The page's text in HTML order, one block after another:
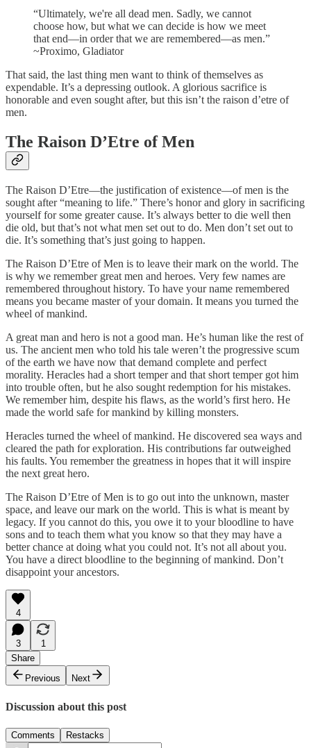
“Ultimately, we're all dead men. Sadly, we cannot
choose how, but what we can decide is how we meet
that end—in order that we are remembered—as men.”
~Proximo, Gladiator
That said, the last thing men want to think of themselves as
expendable. It’s a depressing outlook. A glorious sacrifice is
honorable and even sought after, but this isn’t the raison d’etre of
men.
The Raison D’Etre of Men
The Raison D’Etre—the justification of existence—of men is the
sought after “meaning to life.” There’s honor and glory in sacrificing
yourself for some greater cause. It’s always better to die well then
die old, but that’s not what men set out to do. Men don’t set out to
die. It’s something that’s just going to happen.
The Raison D’Etre of Men is to leave their mark on the world. The
is why we remember great men and heroes. Very few names are
remembered throughout history. To have your name remembered
means you became master of your domain. It means you turned the
wheel of mankind.
A great man and hero is not a good man. He’s human like the rest of
us. The ancient men who told his tale weren’t the progressive scum
of the earth we have now that demand complete and perfect
morality. Heracles had a short temper and that short temper got him
into trouble often, but he also sought redemption for his mistakes.
We remember him, despite his flaws, as the world’s first hero. He
made the world safe for mankind by killing monsters.
Heracles turned the wheel of mankind. He discovered sea ways and
cleared the path for exploration. His contributions far outweighed
his faults. You remember the greatness in hopes that it will inspire
the next great hero.
The Raison D’Etre of Men is to go out into the unknown, master
space, and leave our mark on the world. This is what is meant by
legacy. If you cannot do this, you owe it to your bloodline to have
sons and to teach them what you know so that they may have a
better chance at doing what you could not. It’s not all about you.
You have a direct bloodline to the beginning of mankind. Don’t
disappoint your ancestors.
4
3
1
Share
Previous
Next
Discussion about this post
Comments Restacks